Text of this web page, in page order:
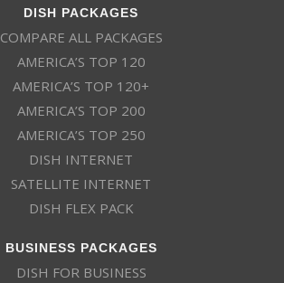
DISH PACKAGES
COMPARE ALL PACKAGES
AMERICA’S TOP 120
AMERICA’S TOP 120+
AMERICA’S TOP 200
AMERICA’S TOP 250
DISH INTERNET
SATELLITE INTERNET
DISH FLEX PACK
BUSINESS PACKAGES
DISH FOR BUSINESS